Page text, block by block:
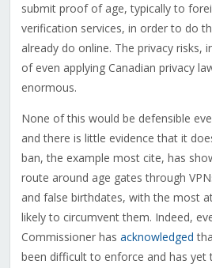
submit proof of age, typically to
verification services, in order to do
already do online. The privacy risks,
of even applying Canadian privacy
enormous.
None of this would be defensible
and there is little evidence that it
ban, the example most cite, has
route around age gates through
and false birthdates, with the most
likely to circumvent them. Indeed,
Commissioner has acknowledged
been difficult to enforce and has yet